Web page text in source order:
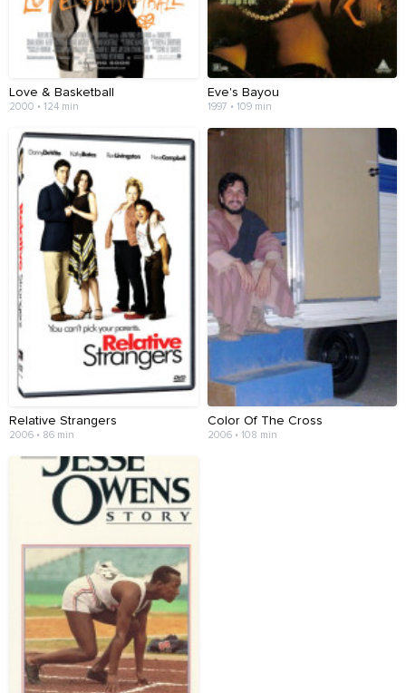
Love & Basketball
2000 • 124 min
Eve's Bayou
1997 • 109 min
Relative Strangers
2006 • 86 min
Color Of The Cross
2006 • 108 min